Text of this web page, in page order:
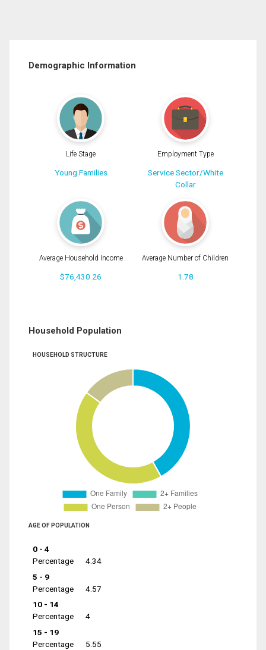
Demographic Information
Life Stage
Young Families
Employment Type
Service Sector/White
Collar
Average Household Income
$76,430.26
Average Number of Children
1.78
Household Population
HOUSEHOLD STRUCTURE
AGE OF POPULATION
0 - 4
Percentage
4.34
5 - 9
Percentage
4.57
10 - 14
Percentage
4
15 - 19
Percentage
5.55